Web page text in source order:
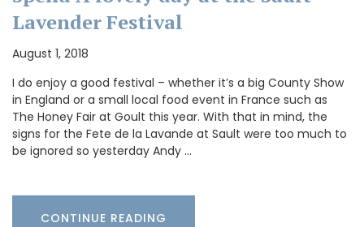
Lavender Festival
August 1, 2018
I do enjoy a good festival – whether it’s a big County Show
in England or a small local food event in France such as
The Honey Fair at Goult this year. With that in mind, the
signs for the Fete de la Lavande at Sault were too much to
be ignored so yesterday Andy …
CONTINUE READING